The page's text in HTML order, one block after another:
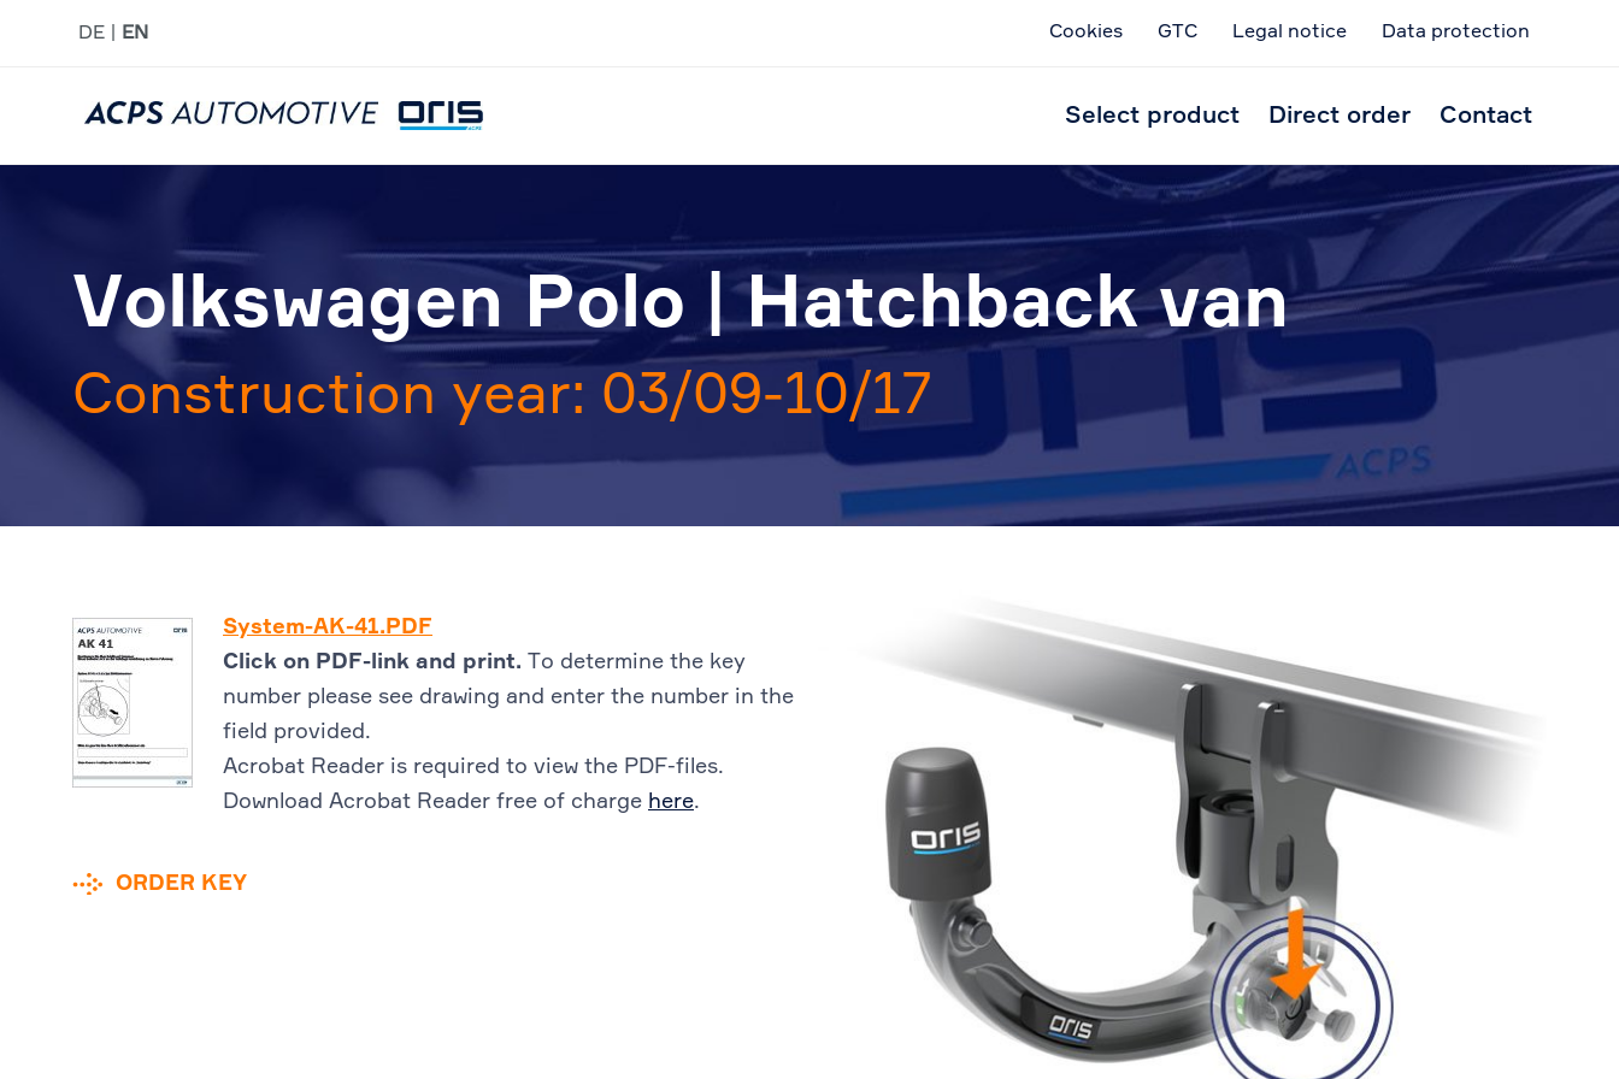
DE EN Cookies GTC Legal notice Data protection
Select product Direct order Contact
Volkswagen Polo | Hatchback van
Construction year: 03/09-10/17
System-AK-41.PDF
Click on PDF-link and print. To determine the key
number please see drawing and enter the number in the
field provided.
Acrobat Reader is required to view the PDF-files.
Download Acrobat Reader free of charge here.
ORDER KEY